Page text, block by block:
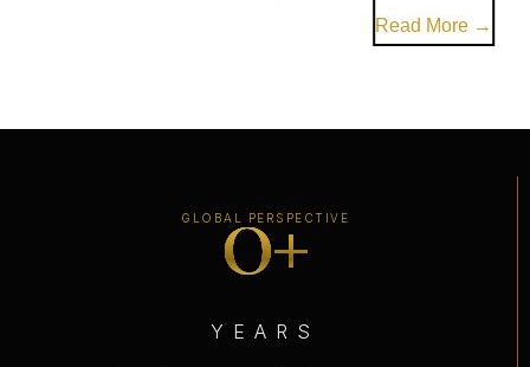
Read More →
GLOBAL PERSPECTIVE
0+
YEARS